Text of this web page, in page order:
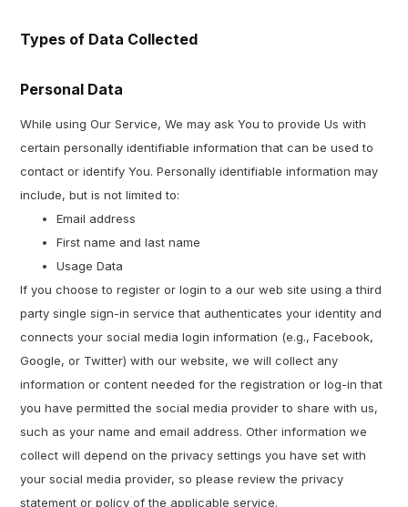
Types of Data Collected
Personal Data
While using Our Service, We may ask You to provide Us with
certain personally identifiable information that can be used to
contact or identify You. Personally identifiable information may
include, but is not limited to:
Email address
First name and last name
Usage Data
If you choose to register or login to a our web site using a third
party single sign-in service that authenticates your identity and
connects your social media login information (e.g., Facebook,
Google, or Twitter) with our website, we will collect any
information or content needed for the registration or log-in that
you have permitted the social media provider to share with us,
such as your name and email address. Other information we
collect will depend on the privacy settings you have set with
your social media provider, so please review the privacy
statement or policy of the applicable service.